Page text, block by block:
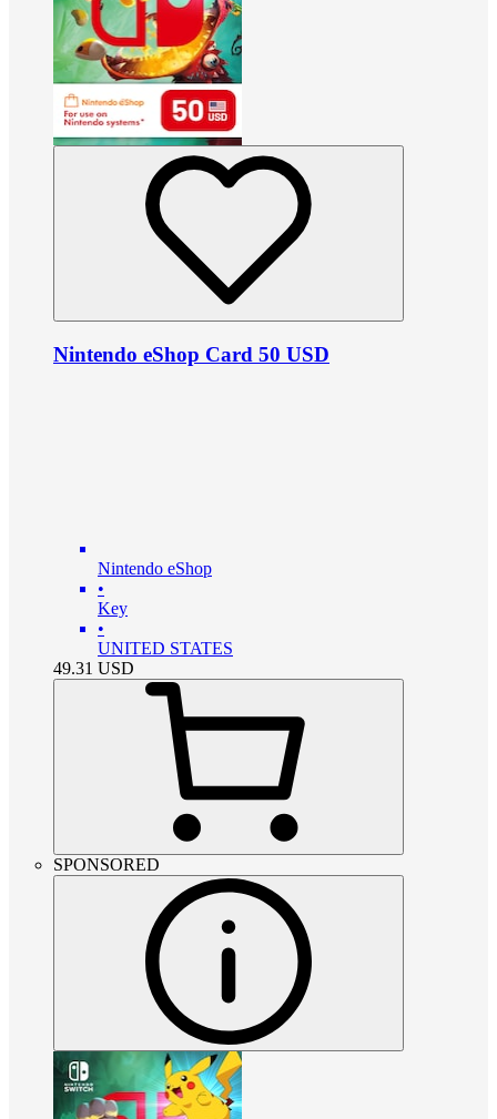
Nintendo eShop Card 50 USD
Nintendo eShop
•
Key
•
UNITED STATES
49.31 USD
SPONSORED